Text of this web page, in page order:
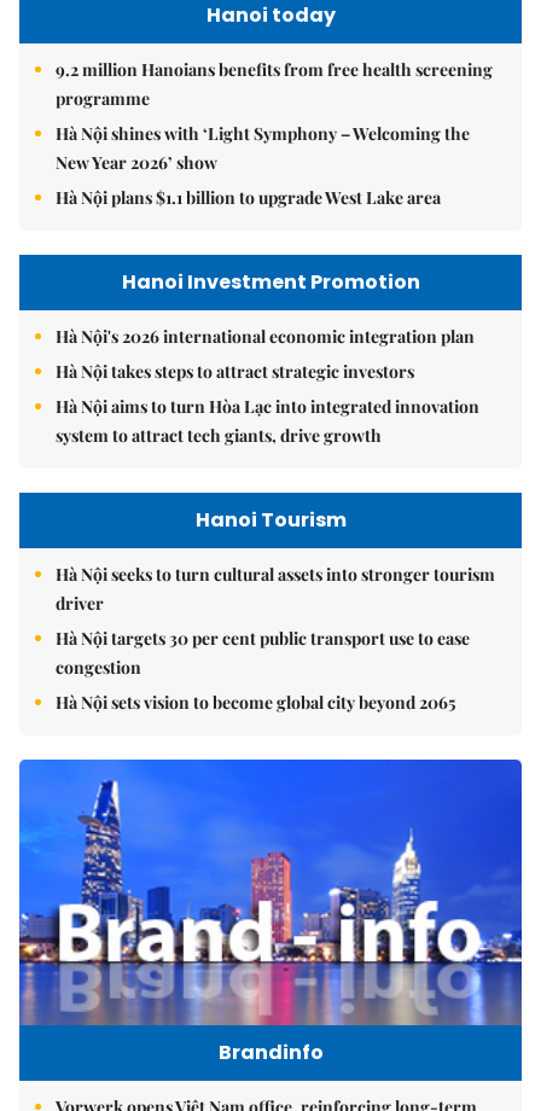
Hanoi today
9.2 million Hanoians benefits from free health screening
programme
Hà Nội shines with ‘Light Symphony – Welcoming the
New Year 2026’ show
Hà Nội plans $1.1 billion to upgrade West Lake area
Hanoi Investment Promotion
Hà Nội's 2026 international economic integration plan
Hà Nội takes steps to attract strategic investors
Hà Nội aims to turn Hòa Lạc into integrated innovation
system to attract tech giants, drive growth
Hanoi Tourism
Hà Nội seeks to turn cultural assets into stronger tourism
driver
Hà Nội targets 30 per cent public transport use to ease
congestion
Hà Nội sets vision to become global city beyond 2065
Brandinfo
Vorwerk opens Việt Nam office, reinforcing long-term